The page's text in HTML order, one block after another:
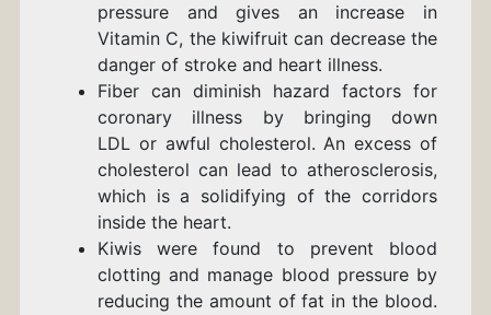
pressure and gives an increase in
Vitamin C, the kiwifruit can decrease the
danger of stroke and heart illness.
Fiber can diminish hazard factors for
coronary illness by bringing down
LDL or awful cholesterol. An excess of
cholesterol can lead to atherosclerosis,
which is a solidifying of the corridors
inside the heart.
Kiwis were found to prevent blood
clotting and manage blood pressureby
reducing the amount of fat in the blood.